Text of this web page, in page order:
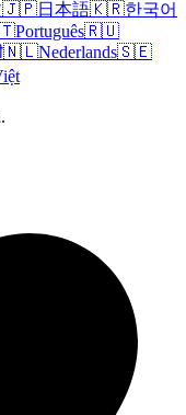
🇯🇵日本語🇰🇷한국어
Português🇷🇺
🇳🇱Nederlands🇸🇪